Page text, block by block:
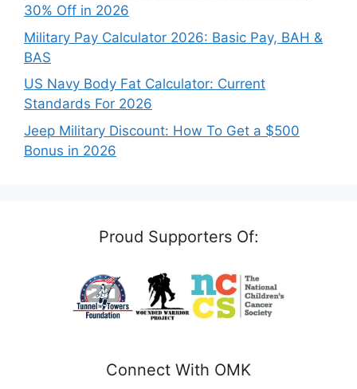
30% Off in 2026
Military Pay Calculator 2026: Basic Pay, BAH &
BAS
US Navy Body Fat Calculator: Current
Standards For 2026
Jeep Military Discount: How To Get a $500
Bonus in 2026
Proud Supporters Of:
Connect With OMK